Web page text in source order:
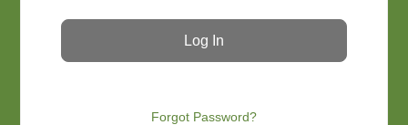
Forgot Password?